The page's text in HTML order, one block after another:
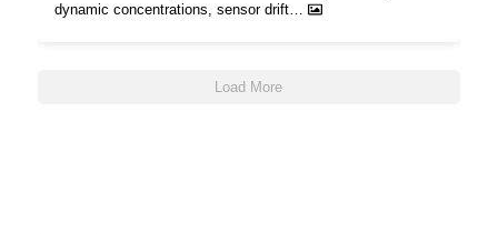
dynamic concentrations, sensor drift…
Load More